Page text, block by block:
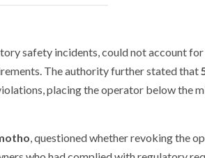
safety incidents, could not account
The authority further stated that
placing the operator below the
, questioned whether revoking the